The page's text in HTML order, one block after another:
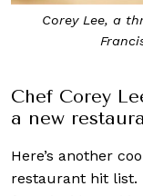
Corey Lee, a
Chef Corey
a new
Here’s another
restaurant hit list.